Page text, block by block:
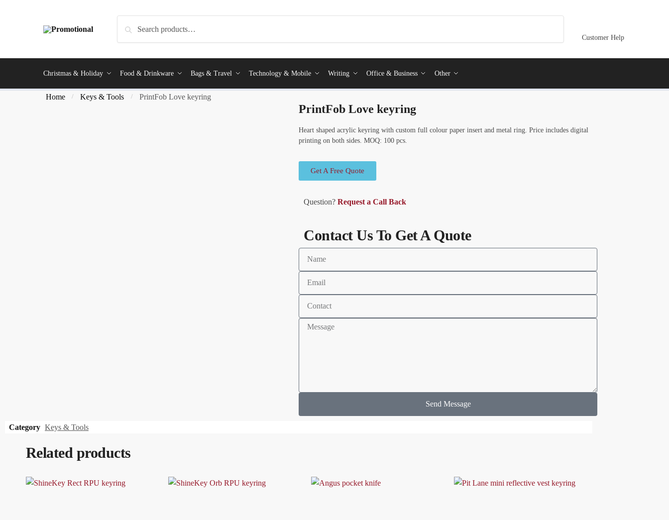
Customer Help
Christmas & Holiday Food & Drinkware Bags & Travel Technology & Mobile Writing Office & Business Other
Home / Keys & Tools / PrintFob Love keyring
PrintFob Love keyring
Heart shaped acrylic keyring with custom full colour paper insert and metal ring. Price includes digital
printing on both sides. MOQ: 100 pcs.
Get A Free Quote
Question? Request a Call Back
Contact Us To Get A Quote
Send Message
Category Keys & Tools
Related products